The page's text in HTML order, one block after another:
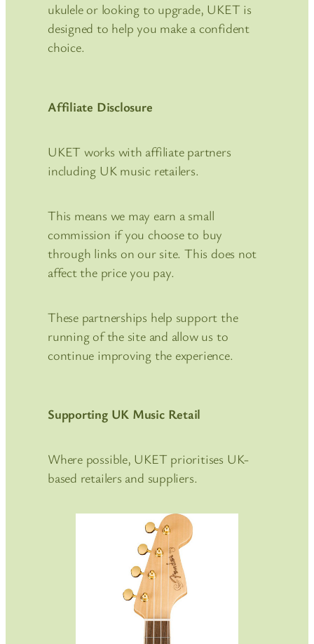
ukulele or looking to upgrade, UKET is
designed to help you make a confident
choice.
Affiliate Disclosure
UKET works with affiliate partners
including UK music retailers.
This means we may earn a small
commission if you choose to buy
through links on our site. This does not
affect the price you pay.
These partnerships help support the
running of the site and allow us to
continue improving the experience.
Supporting UK Music Retail
Where possible, UKET prioritises UK-
based retailers and suppliers.